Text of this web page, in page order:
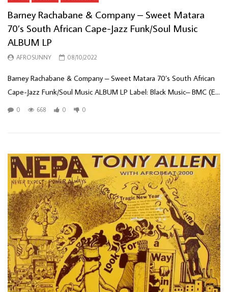
Barney Rachabane & Company – Sweet Matara
70’s South African Cape-Jazz Funk/Soul Music
ALBUM LP
AFROSUNNY 08/10/2022
Barney Rachabane & Company – Sweet Matara 70’s South African
Cape-Jazz Funk/Soul Music ALBUM LP Label: Black Music– BMC (E...
0 668 0 0